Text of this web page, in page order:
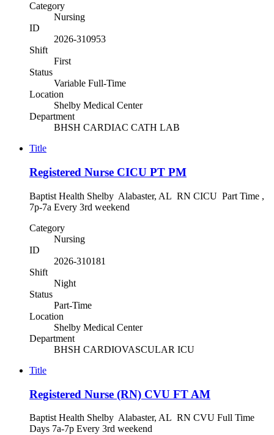
Category
Nursing
ID
2026-310953
Shift
First
Status
Variable Full-Time
Location
Shelby Medical Center
Department
BHSH CARDIAC CATH LAB
Title
Registered Nurse CICU PT PM
Baptist Health Shelby Alabaster, AL RN CICU Part Time ,
7p-7a Every 3rd weekend
Category
Nursing
ID
2026-310181
Shift
Night
Status
Part-Time
Location
Shelby Medical Center
Department
BHSH CARDIOVASCULAR ICU
Title
Registered Nurse (RN) CVU FT AM
Baptist Health Shelby Alabaster, AL RN CVU Full Time
Days 7a-7p Every 3rd weekend